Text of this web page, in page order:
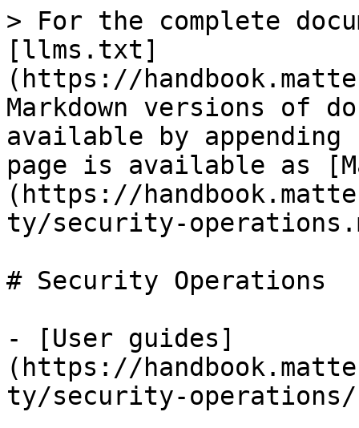
> For the complete
[llms.txt]
(https://
Markdown versions of
available by
page is available as
(https://
ty/security-
# Security Operations
- [User guides]
(https://